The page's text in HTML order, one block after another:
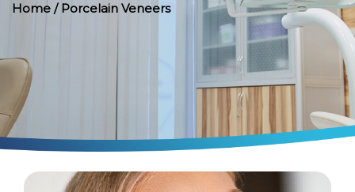
Home / Porcelain Veneers